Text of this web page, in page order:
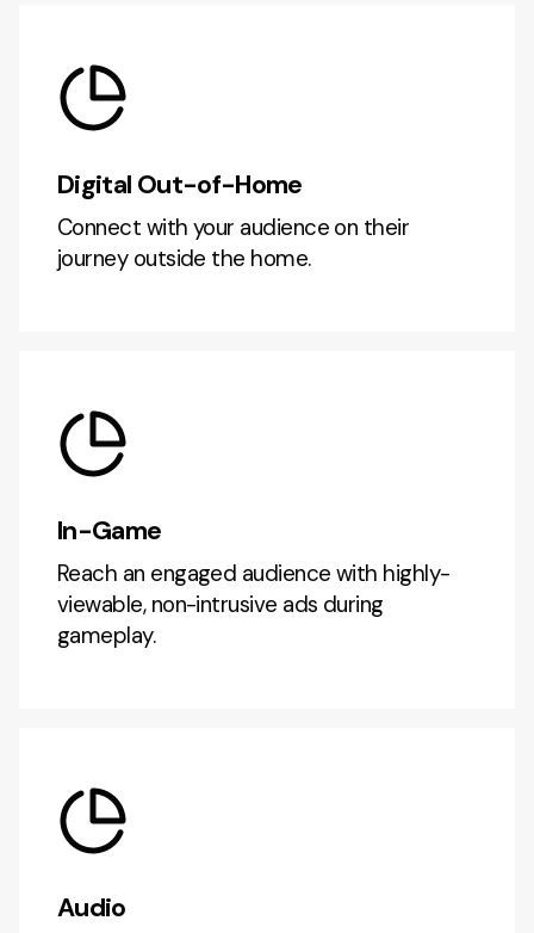
Digital Out-of-Home
Connect with your audience on their
journey outside the home.
In-Game
Reach an engaged audience with highly-
viewable, non-intrusive ads during
gameplay.
Audio